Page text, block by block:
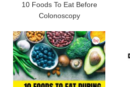
10 Foods To Eat Before
Colonoscopy